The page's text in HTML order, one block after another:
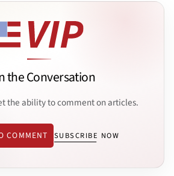
the Conversation
the ability to comment on articles.
COMMENT SUBSCRIBE NOW